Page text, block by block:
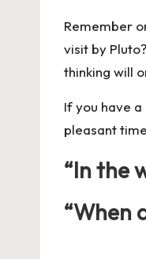
Remember
visit by
thinking will
If you have
pleasant
“In the
“When